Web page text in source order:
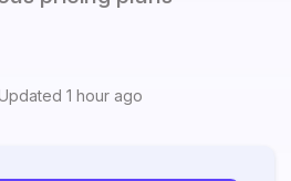
1 hour ago